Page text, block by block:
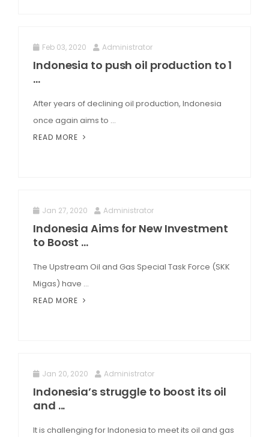
Feb 03, 2020 Administrator
Indonesia to push oil production to 1
...
After years of declining oil production, Indonesia
once again aims to ...
READ MORE
Jan 27, 2020 Administrator
Indonesia Aims for New Investment
to Boost ...
The Upstream Oil and Gas Special Task Force (SKK
Migas) have ...
READ MORE
Jan 20, 2020 Administrator
Indonesia’s struggle to boost its oil
and ...
It is challenging for Indonesia to meet its oil and gas